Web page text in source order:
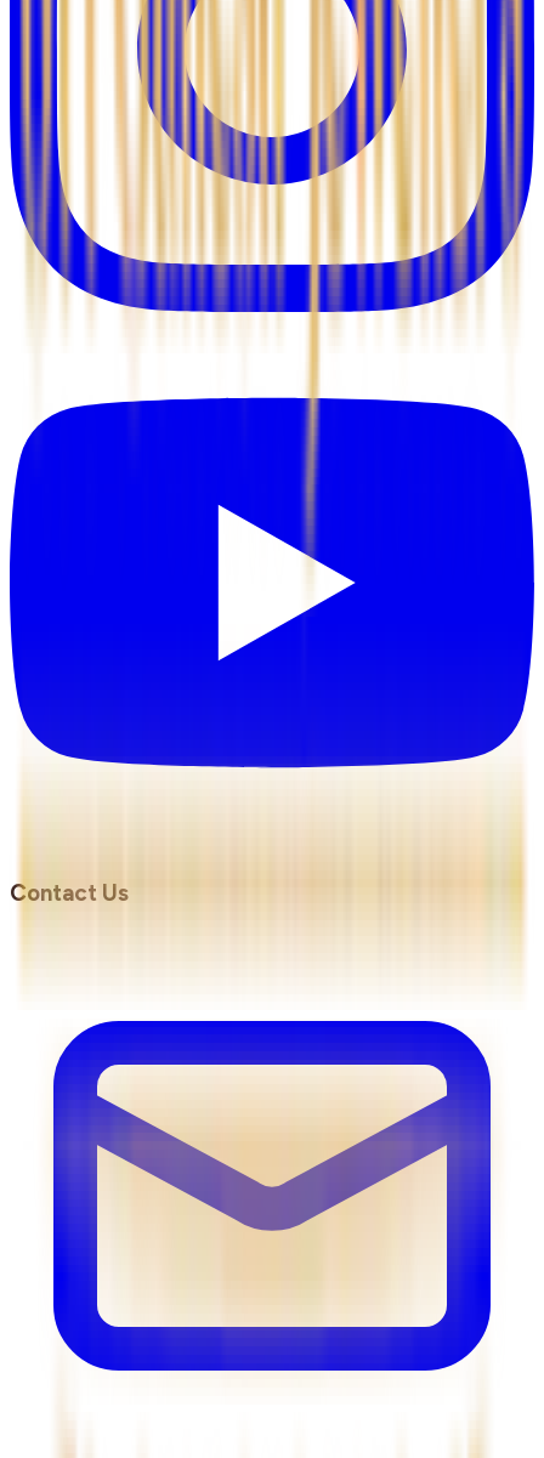
Contact Us